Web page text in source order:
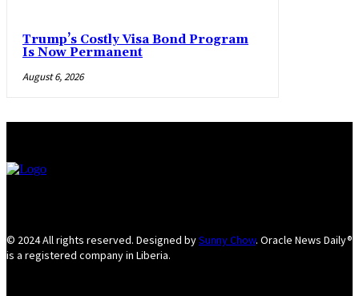
Trump’s Costly Visa Bond Program
Is Now Permanent
August 6, 2026
© 2024 All rights reserved. Designed bySunny Chow. Oracle News Daily®
is a registered company in Liberia.